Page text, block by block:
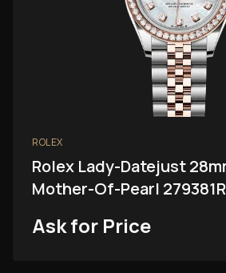
ROLEX
Rolex Lady-Datejust
Mother-Of-Pearl
Ask for Price